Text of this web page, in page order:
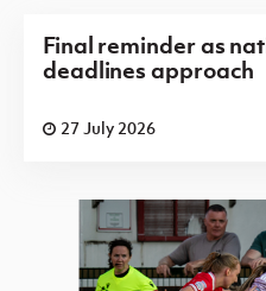
Final reminder as
deadlines approach
27 July 2026